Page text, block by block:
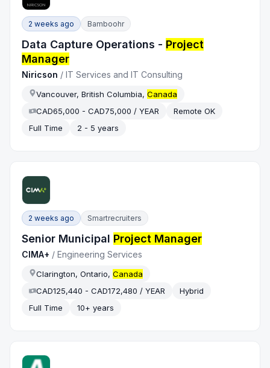
2 weeks ago Bamboohr
Data Capture Operations - Project
Manager
Niricson /IT Services and IT Consulting
Vancouver, British Columbia,Canada
CAD65,000 - CAD75,000 / YEAR
Remote OK
Full Time
2 - 5 years
2 weeks ago Smartrecruiters
Senior Municipal Project Manager
CIMA+ /Engineering Services
Clarington, Ontario,Canada
CAD125,440 - CAD172,480 / YEAR
Hybrid
Full Time
10+ years